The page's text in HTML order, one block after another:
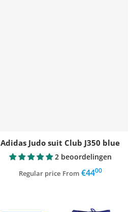
Adidas Judo suit Club J350 blue
2 beoordelingen
Regular price From€44,00